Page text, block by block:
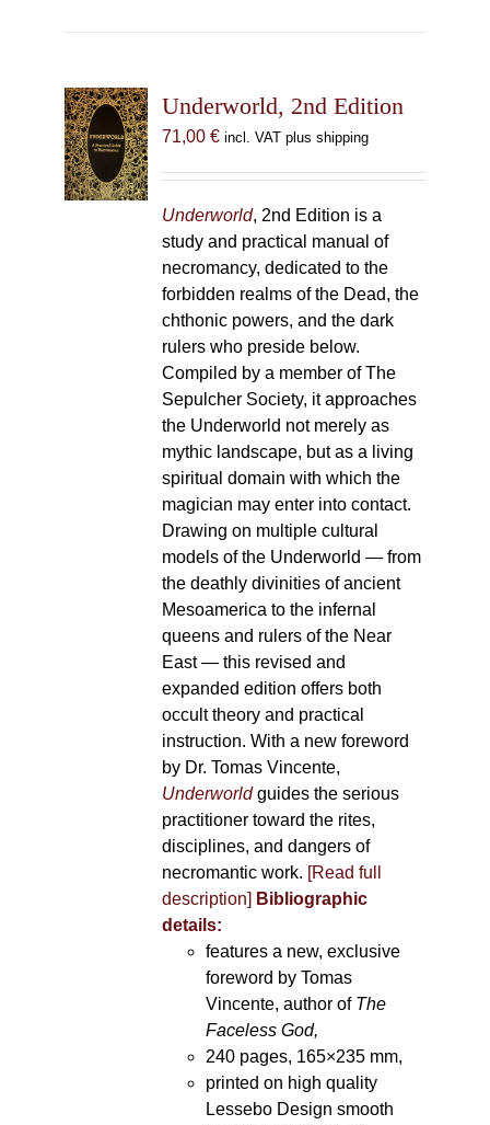
Underworld, 2nd Edition
71,00 € incl. VAT plus shipping
Underworld, 2nd Edition is a
study and practical manual of
necromancy, dedicated to the
forbidden realms of the Dead, the
chthonic powers, and the dark
rulers who preside below.
Compiled by a member of The
Sepulcher Society, it approaches
the Underworld not merely as
mythic landscape, but as a living
spiritual domain with which the
magician may enter into contact.
Drawing on multiple cultural
models of the Underworld — from
the deathly divinities of ancient
Mesoamerica to the infernal
queens and rulers of the Near
East — this revised and
expanded edition offers both
occult theory and practical
instruction. With a new foreword
by Dr. Tomas Vincente,
Underworldguides the serious
practitioner toward the rites,
disciplines, and dangers of
necromantic work. [Read full
description] Bibliographic
details:
features a new, exclusive
foreword by Tomas
Vincente, author of The
Faceless God,
240 pages, 165×235 mm,
printed on high quality
Lessebo Design smooth